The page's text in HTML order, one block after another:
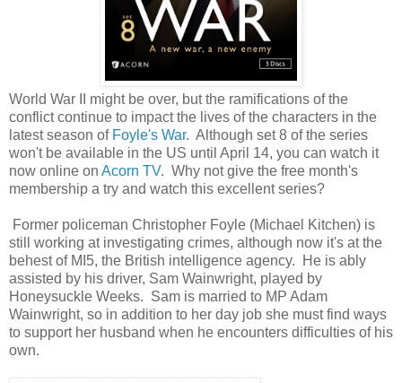
World War II might be over, but the ramifications of the
conflict continue to impact the lives of the characters in the
latest season of Foyle's War. Although set 8 of the series
won't be available in the US until April 14, you can watch it
now online on Acorn TV. Why not give the free month's
membership a try and watch this excellent series?
Former policeman Christopher Foyle (Michael Kitchen) is
still working at investigating crimes, although now it's at the
behest of MI5, the British intelligence agency. He is ably
assisted by his driver, Sam Wainwright, played by
Honeysuckle Weeks. Sam is married to MP Adam
Wainwright, so in addition to her day job she must find ways
to support her husband when he encounters difficulties of his
own.